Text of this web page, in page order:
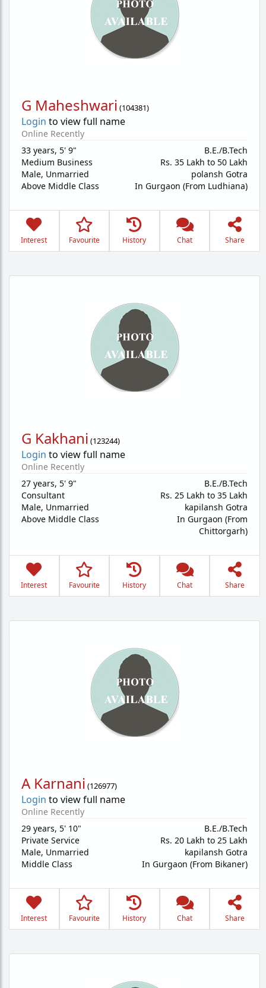
G Maheshwari (104381)
Login to view full name
Online Recently
33 years, 5' 9"
Medium Business
Male, Unmarried
Above Middle Class
B.E./B.Tech
Rs. 35 Lakh to 50 Lakh
polansh Gotra
In Gurgaon (From Ludhiana)
Interest Favourite History Chat Share
G Kakhani (123244)
Login to view full name
Online Recently
27 years, 5' 9"
Consultant
Male, Unmarried
Above Middle Class
B.E./B.Tech
Rs. 25 Lakh to 35 Lakh
kapilansh Gotra
In Gurgaon (From
Chittorgarh)
Interest Favourite History Chat Share
A Karnani (126977)
Login to view full name
Online Recently
29 years, 5' 10"
Private Service
Male, Unmarried
Middle Class
B.E./B.Tech
Rs. 20 Lakh to 25 Lakh
kapilansh Gotra
In Gurgaon (From Bikaner)
Interest Favourite History Chat Share